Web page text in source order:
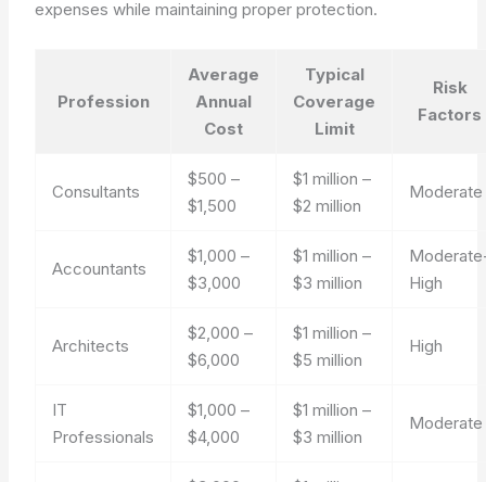
expenses while maintaining proper protection.
Profession
Average
Annual
Cost
Typical
Coverage
Limit
Risk
Factors
Consultants
$500 –
$1,500
$1 million –
$2 million
Moderate
Accountants
$1,000 –
$3,000
$1 million –
$3 million
High
Architects
$2,000 –
$6,000
$1 million –
$5 million
High
IT
Professionals
$1,000 –
$4,000
$1 million –
$3 million
Moderate